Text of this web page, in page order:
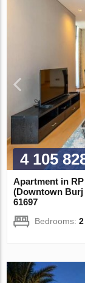
4 105
Apartment in
(Downtown Burj
61697
Bedrooms:2